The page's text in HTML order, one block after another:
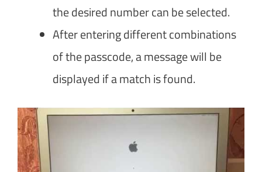
the desired number can be selected.
After entering different combinations
of the passcode, a message will be
displayed if a match is found.